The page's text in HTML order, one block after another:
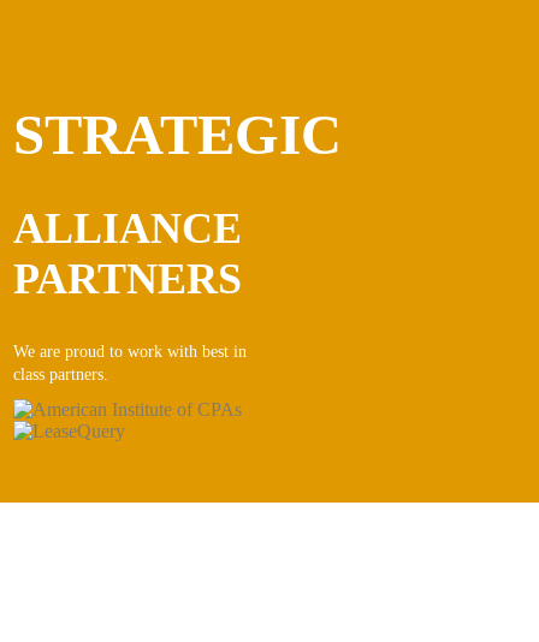
STRATEGIC
ALLIANCE
PARTNERS
We are proud to work with best in
class partners.